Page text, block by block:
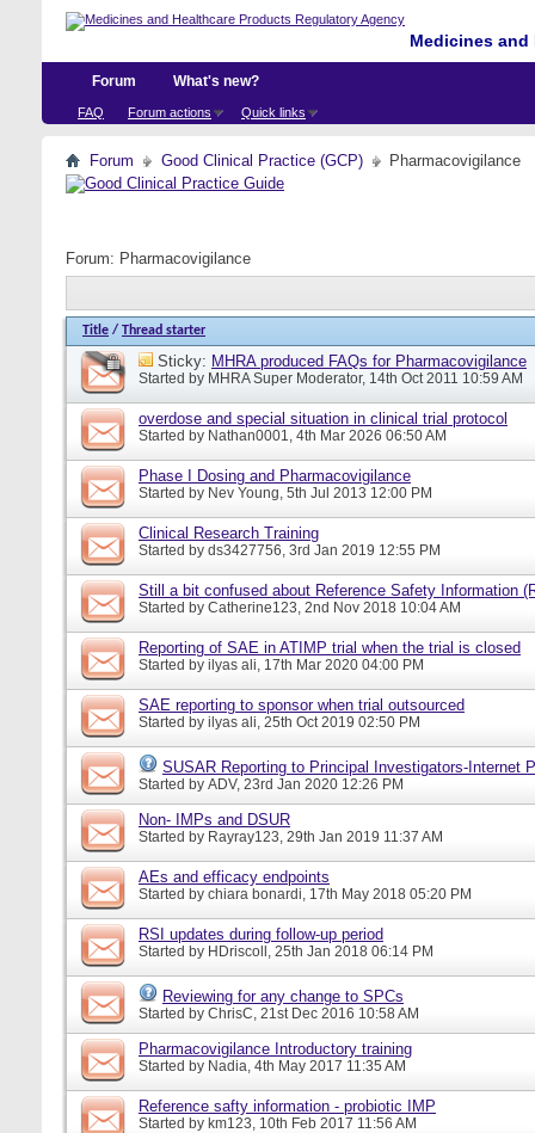
Medicines
Forum
FAQ Forum actions Quick links
What's new?
Forum Good Clinical Practice (GCP) Pharmacovigilance
Forum: Pharmacovigilance
Title / Thread starter
Sticky: MHRA produced FAQs for Pharmacovigilance
Started by MHRA Super Moderator, 14th Oct 2011 10:59 AM
overdose and special situation in clinical trial protocol
Started by Nathan0001, 4th Mar 2026 06:50 AM
Phase I Dosing and Pharmacovigilance
Started by Nev Young, 5th Jul 2013 12:00 PM
Clinical Research Training
Started by ds3427756, 3rd Jan 2019 12:55 PM
Still a bit confused about Reference Safety Information
Started by Catherine123, 2nd Nov 2018 10:04 AM
Reporting of SAE in ATIMP trial when the trial is closed
Started by ilyas ali, 17th Mar 2020 04:00 PM
SAE reporting to sponsor when trial outsourced
Started by ilyas ali, 25th Oct 2019 02:50 PM
SUSAR Reporting to Principal Investigators-Internet
Started by ADV, 23rd Jan 2020 12:26 PM
Non- IMPs and DSUR
Started by Rayray123, 29th Jan 2019 11:37 AM
AEs and efficacy endpoints
Started by chiara bonardi, 17th May 2018 05:20 PM
RSI updates during follow-up period
Started by HDriscoll, 25th Jan 2018 06:14 PM
Reviewing for any change to SPCs
Started by ChrisC, 21st Dec 2016 10:58 AM
Pharmacovigilance Introductory training
Started by Nadia, 4th May 2017 11:35 AM
Reference safty information - probiotic IMP
Started by km123, 10th Feb 2017 11:56 AM